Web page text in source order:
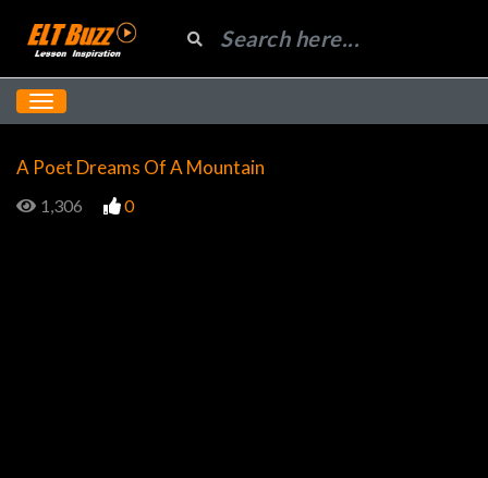
A Poet Dreams Of A Mountain
1,306 0